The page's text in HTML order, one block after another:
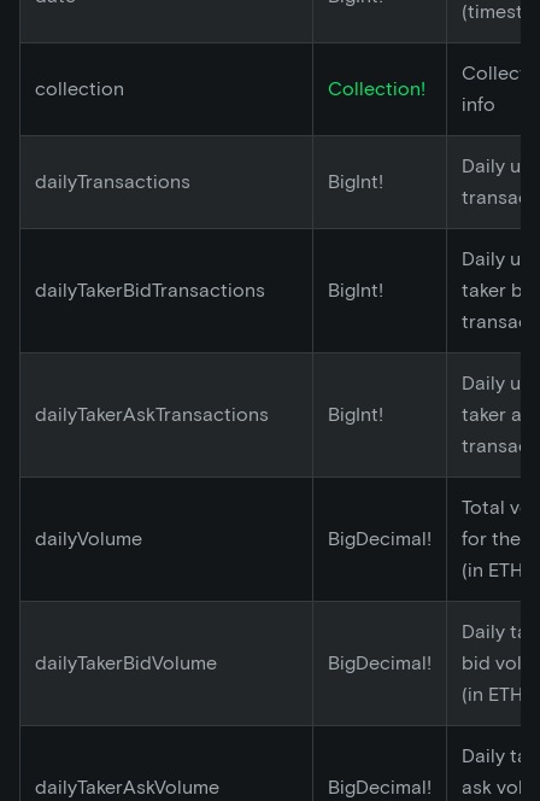
collection Collection!
info
dailyTransactions BigInt!
Daily
dailyTakerBidTransactions BigInt!
Daily
taker bid
dailyTakerAskTransactions BigInt!
Daily
taker ask
dailyVolume BigDecimal!
Total
for the
(in ETH)
dailyTakerBidVolume BigDecimal!
Daily
bid
(in ETH)
dailyTakerAskVolume BigDecimal!
Daily
ask